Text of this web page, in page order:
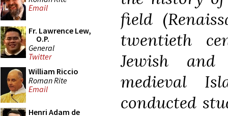
Email
Fr. Lawrence Lew,
O.P.
General
Twitter
William Riccio
Roman Rite
Email
Henri Adam de
field
twentieth
Jewish
medieval
conducted